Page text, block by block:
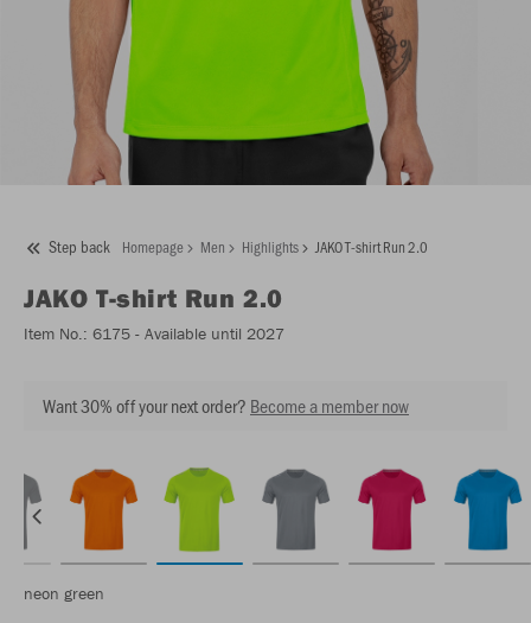
Step back Homepage Men Highlights JAKO T-shirt Run 2.0
JAKO T-shirt Run 2.0
Item No.: 6175 - Available until 2027
Want 30% off your next order? Become a member now
neon green